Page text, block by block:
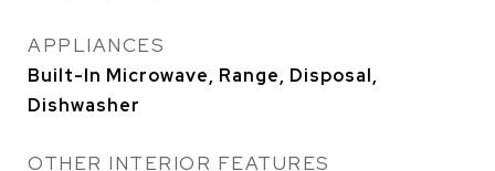
APPLIANCES
Built-In Microwave, Range, Disposal,
Dishwasher
OTHER INTERIOR FEATURES